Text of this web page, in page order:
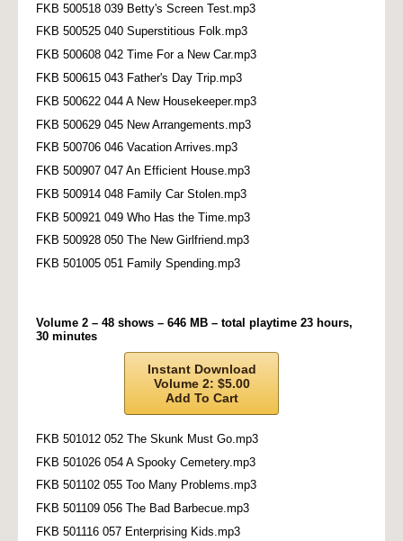
FKB 500518 039 Betty's Screen Test.mp3
FKB 500525 040 Superstitious Folk.mp3
FKB 500608 042 Time For a New Car.mp3
FKB 500615 043 Father's Day Trip.mp3
FKB 500622 044 A New Housekeeper.mp3
FKB 500629 045 New Arrangements.mp3
FKB 500706 046 Vacation Arrives.mp3
FKB 500907 047 An Efficient House.mp3
FKB 500914 048 Family Car Stolen.mp3
FKB 500921 049 Who Has the Time.mp3
FKB 500928 050 The New Girlfriend.mp3
FKB 501005 051 Family Spending.mp3
Volume 2 – 48 shows – 646 MB – total playtime 23 hours,
30 minutes
Instant Download
Volume 2: $5.00
Add To Cart
FKB 501012 052 The Skunk Must Go.mp3
FKB 501026 054 A Spooky Cemetery.mp3
FKB 501102 055 Too Many Problems.mp3
FKB 501109 056 The Bad Barbecue.mp3
FKB 501116 057 Enterprising Kids.mp3